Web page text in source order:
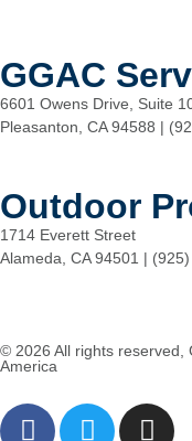
GGAC
6601 Owens Drive, Suite
Pleasanton, CA 94588 |
Outdoor
1714 Everett Street
Alameda, CA 94501 |
© 2026 All rights reserved,
America